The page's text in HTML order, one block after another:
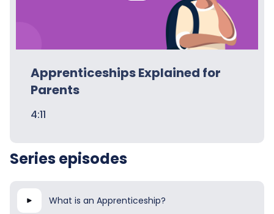
Apprenticeships Explained for
Parents
4:11
Series episodes
What is an Apprenticeship?